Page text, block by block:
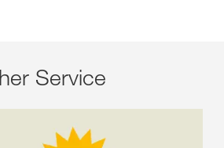
Service